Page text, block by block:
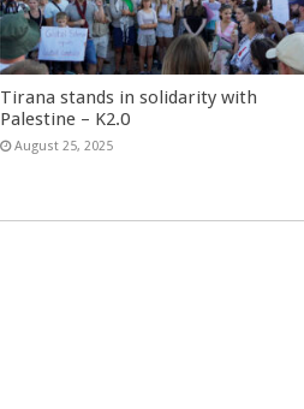
Tirana stands in solidarity with
Palestine – K2.0
August 25, 2025